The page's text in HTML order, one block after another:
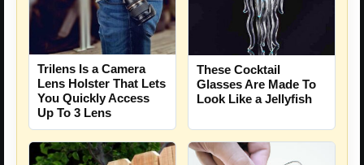
Trilens Is a Camera
Lens Holster That Lets
You Quickly Access
Up To 3 Lens
These Cocktail
Glasses Are Made To
Look Like a Jellyfish